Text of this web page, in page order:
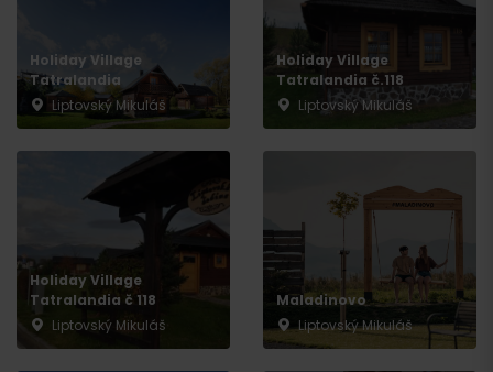
Holiday Village
Tatralandia
Liptovský Mikuláš
Holiday Village
Tatralandia č.118
Liptovský Mikuláš
Holiday Village
Tatralandia č 118
Liptovský Mikuláš
Maladinovo
Liptovský Mikuláš